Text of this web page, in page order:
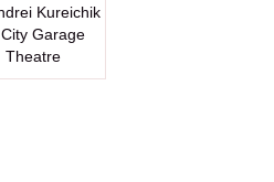
Kureichik
Garage
Theatre